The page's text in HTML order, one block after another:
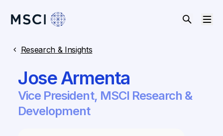
Research & Insights
Jose Armenta
Vice President, MSCI Research &
Development